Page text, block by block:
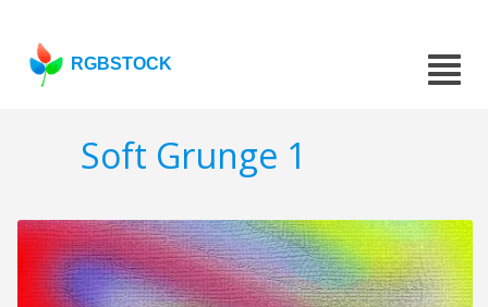
RGBSTOCK
Soft Grunge 1